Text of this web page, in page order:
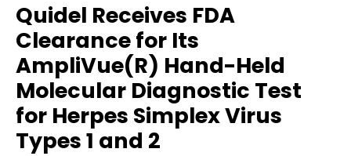
Quidel Receives FDA
Clearance for Its
AmpliVue(R) Hand-Held
Molecular Diagnostic Test
for Herpes Simplex Virus
Types 1 and 2